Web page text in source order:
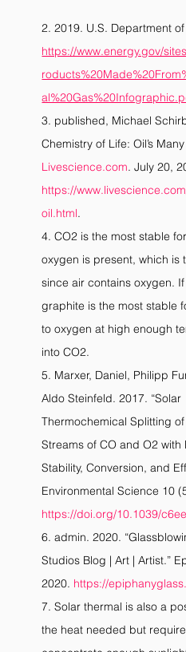
2. 2019. U.S. Department
https://www.energy.gov/
3. published, Michael
Chemistry of Life: Oil’s
Livescience.com. July 20,
https://
oil.html.
4. CO2 is the most stable
oxygen is present, which is
since air contains oxygen.
graphite is the most stable
to oxygen at high enough
into CO2.
5. Marxer, Daniel, Philipp
Aldo Steinfeld. 2017. “Solar
Thermochemical Splitting
Streams of CO and O2 with
Stability, Conversion, and
Environmental Science 10
https://doi.org/10.1039/
6. admin. 2020.
Studios Blog | Art | Artist.”
2020. https://
7. Solar thermal is also a
the heat needed but